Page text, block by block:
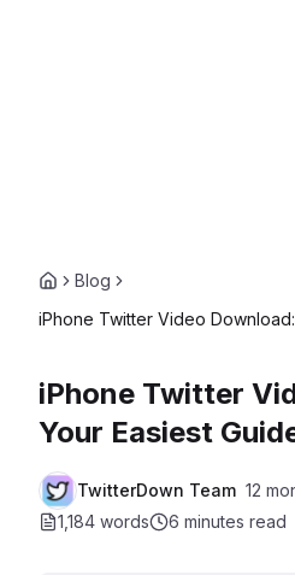
Blog
iPhone Twitter Video
iPhone Twitter
Your Easiest
TwitterDown Team 12
1,184 words
6 minutes read